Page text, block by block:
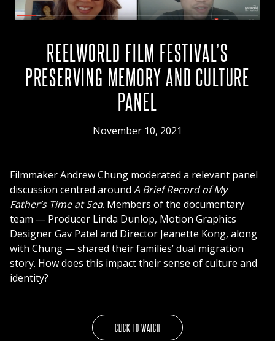
REELWORLD FILM FESTIVAL’S
PRESERVING MEMORY AND CULTURE
PANEL
November 10, 2021
Filmmaker Andrew Chung moderated a relevant panel
discussion centred around A Brief Record of My
Father’s Time at Sea. Members of the documentary
team — Producer Linda Dunlop, Motion Graphics
Designer Gav Patel and Director Jeanette Kong, along
with Chung — shared their families’ dual migration
story. How does this impact their sense of culture and
identity?
CLICK TO WATCH